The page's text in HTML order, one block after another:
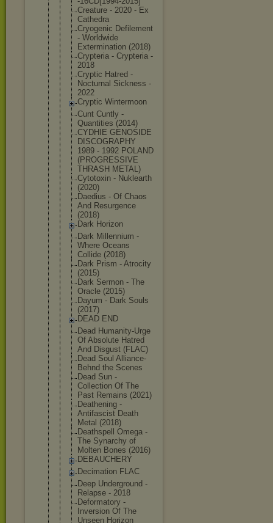
Creature - 2020 - Ex
Cathedra
Cryogenic Defilement
- Worldwide
Extermination (2018)
Crypteria - Crypteria -
2018
Cryptic Hatred -
Nocturnal Sickness -
2022
Cryptic Wintermoon
Cunt Cuntly -
Quantities (2014)
CYDHIE GENOSIDE
DISCOGRAPHY
1989 - 1992 POLAND
(PROGRESSIVE
THRASH METAL)
Cytotoxin - Nuklearth
(2020)
Daedius - Of Chaos
And Resurgence
(2018)
Dark Horizon
Dark Millennium -
Where Oceans
Collide (2018)
Dark Prism - Atrocity
(2015)
Dark Sermon - The
Oracle (2015)
Dayum - Dark Souls
(2017)
DEAD END
Dead Humanity-Urge
Of Absolute Hatred
And Disgust (FLAC)
Dead Soul Alliance-
Behnd the Scenes
Dead Sun -
Collection Of The
Past Remains (2021)
Deathening -
Antifascist Death
Metal (2018)
Deathspell Omega -
The Synarchy of
Molten Bones (2016)
DEBAUCHERY
Decimation FLAC
Deep Underground -
Relapse - 2018
Deformatory -
Inversion Of The
Unseen Horizon